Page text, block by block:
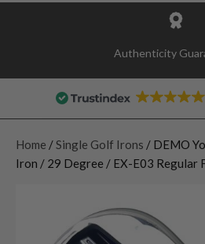
Authenticity
Home / Single Golf Irons / DEMO
Iron / 29 Degree / EX-E03 Regular